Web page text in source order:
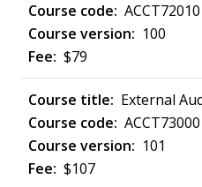
ACCT72010
100
$79
External
ACCT73000
101
$107